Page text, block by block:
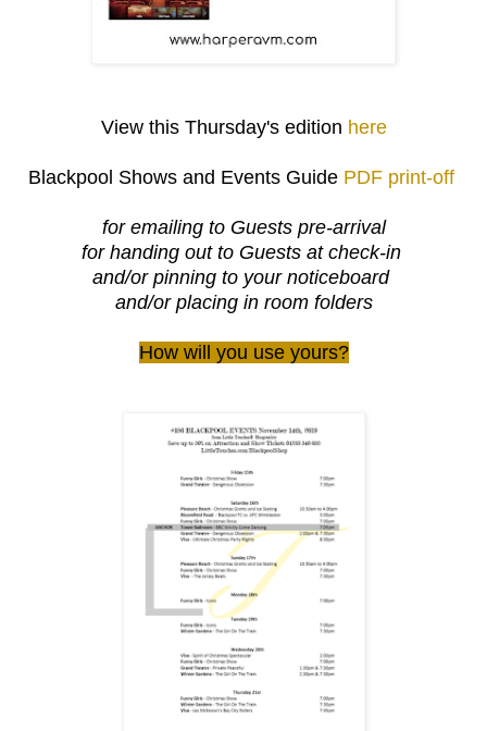
View this Thursday's edition here
Blackpool Shows and Events Guide PDF print-off
for emailing to Guests pre-arrival
for handing out to Guests at check-in
and/or pinning to your noticeboard
and/or placing in room folders
How will you use yours?